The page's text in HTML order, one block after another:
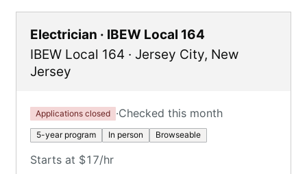
Electrician · IBEW Local 164
IBEW Local 164 · Jersey City, New
Jersey
Applications closed ·Checked this month
5-year program In person Browseable
Starts at $17/hr